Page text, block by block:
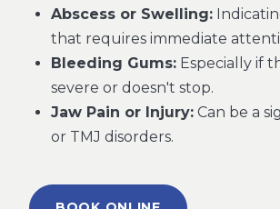
Abscess or Swelling:
that requires immediate
Bleeding Gums: Especially if
severe or doesn't stop.
Jaw Pain or Injury: Can be a
or TMJ disorders.